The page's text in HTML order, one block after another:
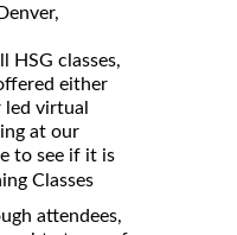
HSG classes,
either
virtual
at our
to see if it is
Classes
attendees,